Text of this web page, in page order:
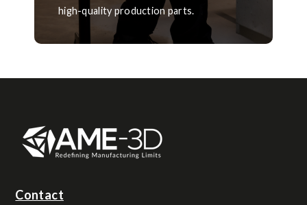
high-quality production parts.
Contact